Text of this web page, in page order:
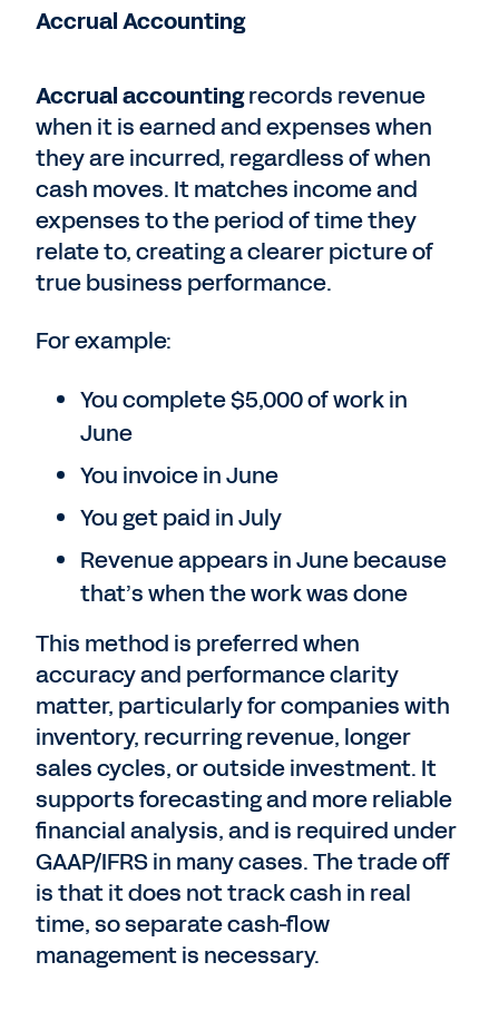
Accrual Accounting
Accrual accountingrecords revenue
when it is earned and expenses when
they are incurred, regardless of when
cash moves. It matches income and
expenses to the period of time they
relate to, creating a clearer picture of
true business performance.
For example:
You complete $5,000 of work in
June
You invoice in June
You get paid in July
Revenue appears in June because
that’s when the work was done
This method is preferred when
accuracy and performance clarity
matter, particularly for companies with
inventory, recurring revenue, longer
sales cycles, or outside investment. It
supports forecasting and more reliable
financial analysis, and is required under
GAAP/IFRS in many cases. The trade off
is that it does not track cash in real
time, so separate cash-flow
management is necessary.